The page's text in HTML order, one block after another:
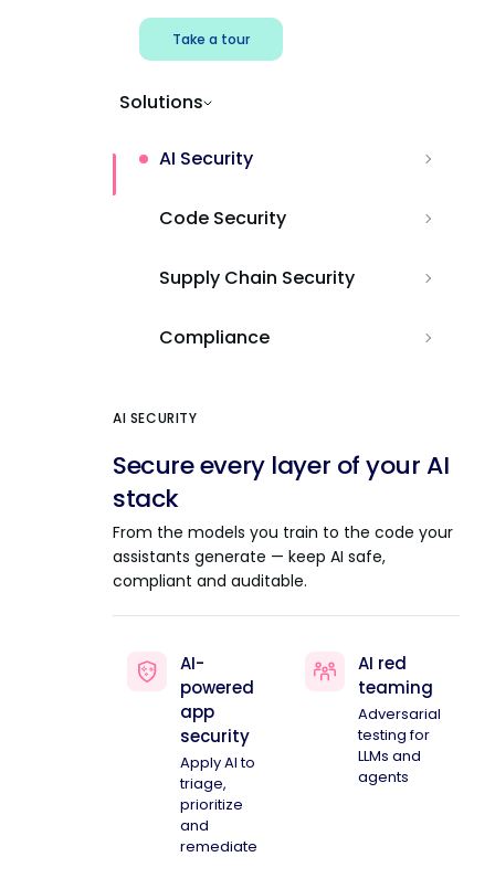
Take a tour
Solutions
AI Security
Code Security
Supply Chain Security
Compliance
AI SECURITY
Secure every layer of your AI
stack
From the models you train to the code your
assistants generate — keep AI safe,
compliant and auditable.
AI-
powered
app
security
Apply AI to
triage,
prioritize
and
remediate
AI red
teaming
Adversarial
testing for
LLMs and
agents